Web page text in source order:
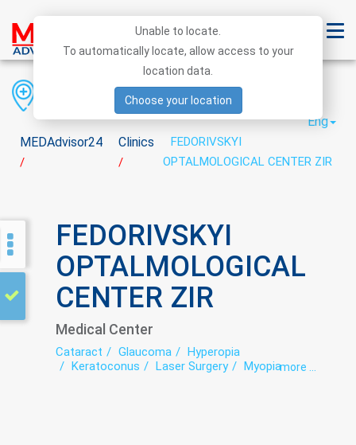
MEDAdvisor24
/
Clinics
/
FEDORIVSKYI
OPTALMOLOGICAL CENTER ZIR
District
City
Eng
FEDORIVSKYI
OPTALMOLOGICAL
CENTER ZIR
Medical Center
Cataract Glaucoma
Hyperopia
Keratoconus
Laser Surgery
Myopiamore ...
Unable to locate.
To automatically locate, allow access to your
location data.
Choose your location